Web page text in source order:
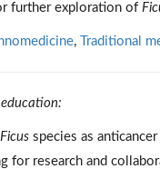
further exploration of
, Traditional
Ficus species as
research and